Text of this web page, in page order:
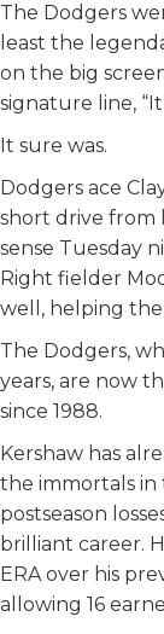
The Dodgers
least the
on the big
signature line,
It sure was.
Dodgers ace
short drive from
sense Tuesday
Right fielder
well, helping
The Dodgers,
years, are now
since 1988.
Kershaw has
the immortals in
postseason
brilliant career.
ERA over his
allowing 16